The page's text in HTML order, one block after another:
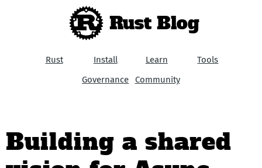
Rust Blog
Rust Install Learn
Tools
Governance
Community
Building a shared